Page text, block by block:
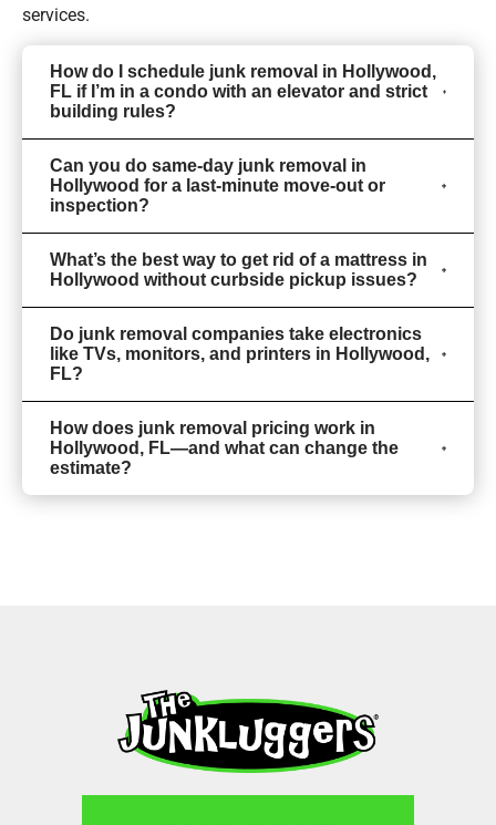
services.
How do I schedule junk removal in Hollywood,
FL if I’m in a condo with an elevator and strict
building rules?
Can you do same-day junk removal in
Hollywood for a last-minute move-out or
inspection?
What’s the best way to get rid of a mattress in
Hollywood without curbside pickup issues?
Do junk removal companies take electronics
like TVs, monitors, and printers in Hollywood,
FL?
How does junk removal pricing work in
Hollywood, FL—and what can change the
estimate?